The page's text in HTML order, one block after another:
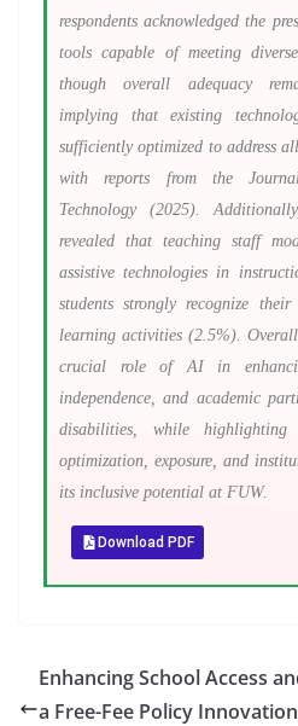
respondents acknowledged the
tools capable of meeting
though overall adequacy
implying that existing
sufficiently optimized to address
with reports from the
Technology (2025).
revealed that teaching staff
assistive technologies in
students strongly recognize
learning activities (2.5%).
crucial role of AI in
independence, and academic
disabilities, while
optimization, exposure, and
its inclusive potential at FUW.
Download PDF
Enhancing School Access
a Free-Fee Policy